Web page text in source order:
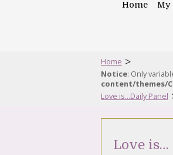
Home My
Home >
Notice: Only
content/themes/
Love is...Daily Panel
Love is…